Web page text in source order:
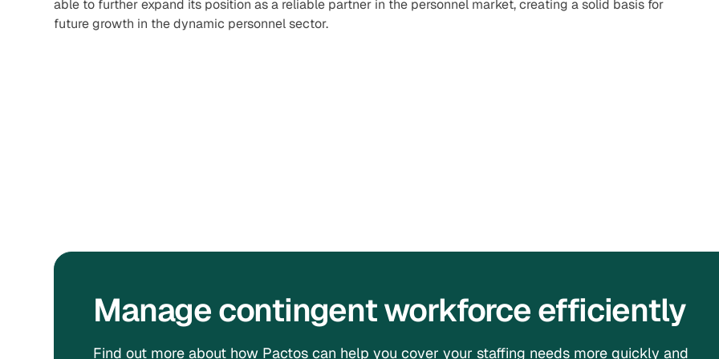
able to further expand its position as a reliable partner in the personnel market, creating a solid basis for
future growth in the dynamic personnel sector.
Manage contingent workforce efficiently
Find out more about how Pactos can help you cover your staffing needs more quickly and